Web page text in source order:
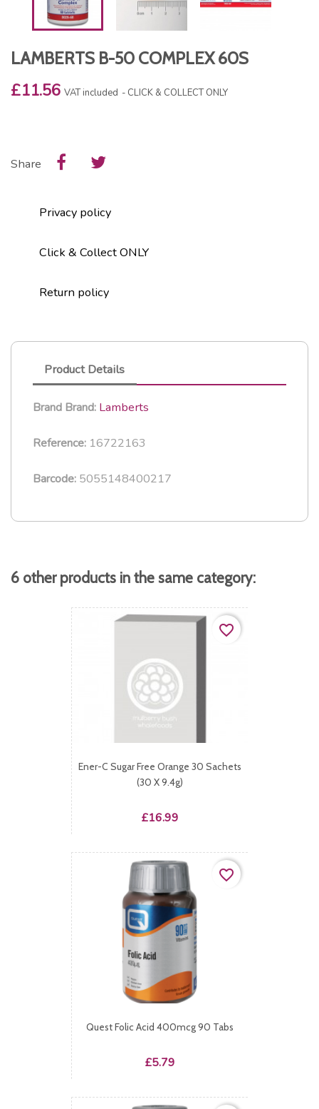
LAMBERTS B-50 COMPLEX 60S
£11.56 VAT included CLICK & COLLECT ONLY
Share
Privacy policy
Click & Collect ONLY
Return policy
Product Details
Brand Brand: Lamberts
Reference: 16722163
Barcode: 5055148400217
6 other products in the same category:
Ener-C Sugar Free Orange 30 Sachets
(30 X 9.4g)
Price
£16.99
favorite_border
Quest Folic Acid 400mcg 90 Tabs
Price
£5.79
favorite_border